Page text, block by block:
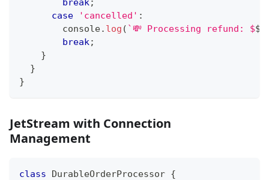
break;
case
'cancelled' :
console. log ( ` 💸 Processing refund: $${
break;
}
}
}
JetStream with Connection
Management
class DurableOrderProcessor {